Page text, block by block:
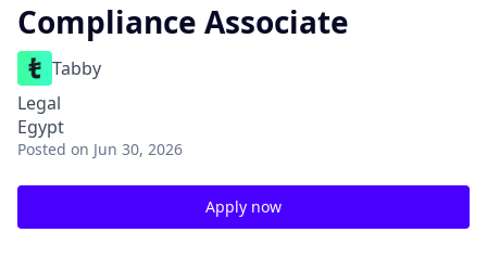
Compliance Associate
Tabby
Legal
Egypt
Posted on Jun 30, 2026
Apply now